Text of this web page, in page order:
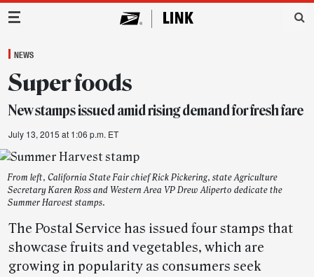
Main Navigation
NEWS
Super foods
New stamps issued amid rising demand for fresh fare
July 13, 2015 at 1:06 p.m. ET
From left, California State Fair chief Rick Pickering, state Agriculture
Secretary Karen Ross and Western Area VP Drew Aliperto dedicate the
Summer Harvest stamps.
The Postal Service has issued four stamps that
showcase fruits and vegetables, which are
growing in popularity as consumers seek